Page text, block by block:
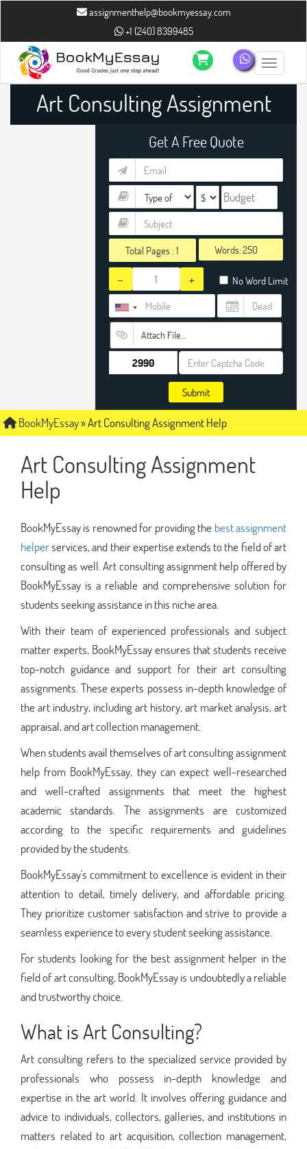
assignmenthelp@bookmyessay.com
+1 (240) 8399485
Toggle
Art Consulting Assignment
Help
Get A Free Quote
Total Pages :1 Words:
- + No Word Limit
Attach File…
Submit
BookMyEssay»Art Consulting Assignment Help
Art Consulting Assignment
Help
BookMyEssay is renowned for providing the best assignment
helperservices, and their expertise extends to the field of art
consulting as well. Art consulting assignment help offered by
BookMyEssay is a reliable and comprehensive solution for
students seeking assistance in this niche area.
With their team of experienced professionals and subject
matter experts, BookMyEssay ensures that students receive
top-notch guidance and support for their art consulting
assignments. These experts possess in-depth knowledge of
the art industry, including art history, art market analysis, art
appraisal, and art collection management.
When students avail themselves of art consulting assignment
help from BookMyEssay, they can expect well-researched
and well-crafted assignments that meet the highest
academic standards. The assignments are customized
according to the specific requirements and guidelines
provided by the students.
BookMyEssay's commitment to excellence is evident in their
attention to detail, timely delivery, and affordable pricing.
They prioritize customer satisfaction and strive to provide a
seamless experience to every student seeking assistance.
For students looking for the best assignment helper in the
field of art consulting, BookMyEssay is undoubtedly a reliable
and trustworthy choice.
What is Art Consulting?
Art consulting refers to the specialized service provided by
professionals who possess in-depth knowledge and
expertise in the art world. It involves offering guidance and
advice to individuals, collectors, galleries, and institutions in
matters related to art acquisition, collection management,